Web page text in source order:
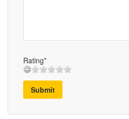
Rating*
Submit